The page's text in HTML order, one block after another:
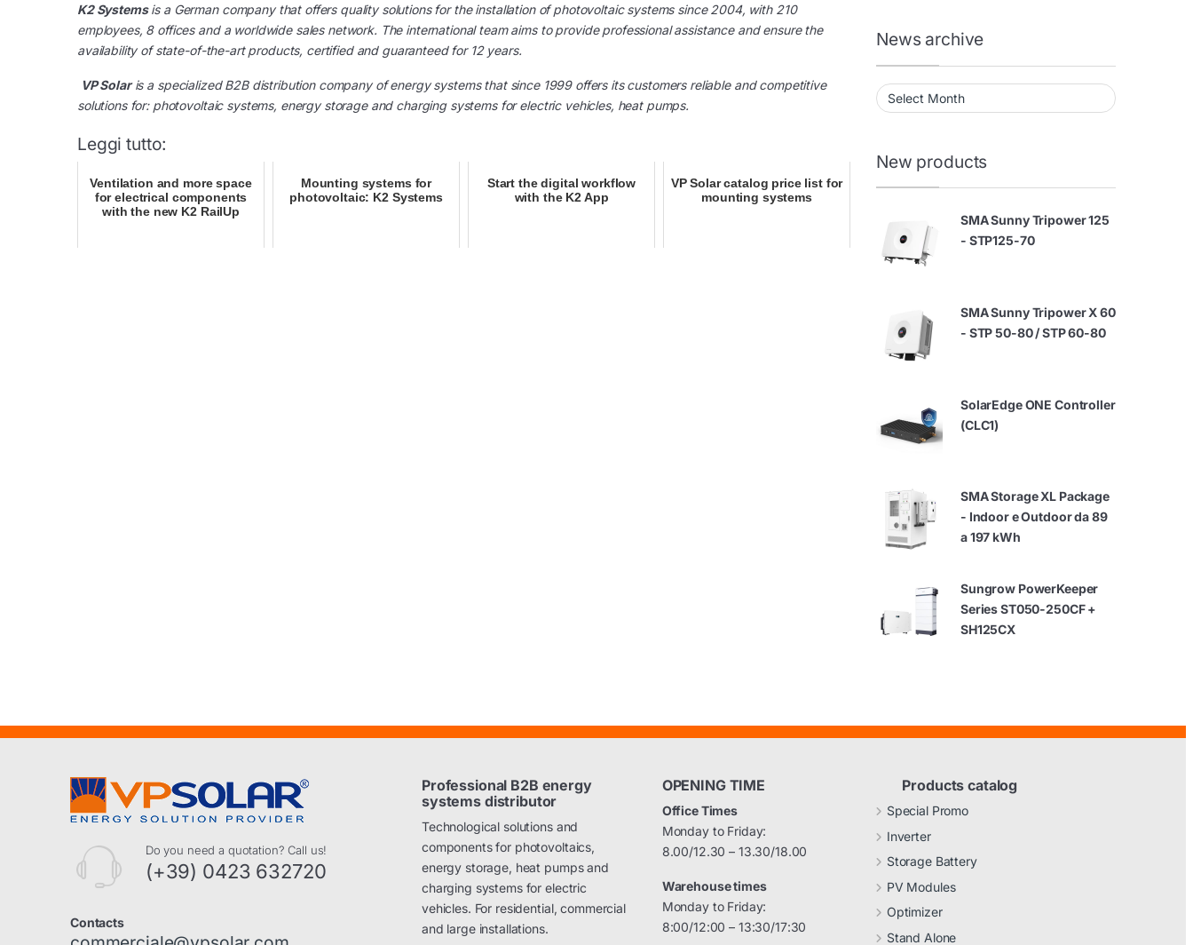
K2 Systemsis a German company that offers quality solutions for the installation of photovoltaic systems since 2004, with 210
employees, 8 offices and a worldwide sales network. The international team aims to provide professional assistance and ensure the
availability of state-of-the-art products, certified and guaranteed for 12 years.
VP Solaris a specialized B2B distribution company of energy systems that since 1999 offers its customers reliable and competitive
solutions for: photovoltaic systems, energy storage and charging systems for electric vehicles, heat pumps.
Leggi tutto:
Ventilation and more space
for electrical components
with the new K2 RailUp
Mounting systems for
photovoltaic: K2 Systems
Start the digital workflow
with the K2 App
VP Solar catalog price list for
mounting systems
News archive
News archive
New products
SMA Sunny Tripower 125
- STP125-70
SMA Sunny Tripower X 60
- STP 50-80 / STP 60-80
SolarEdge ONE Controller
(CLC1)
SMA Storage XL Package
- Indoor e Outdoor da 89
a 197 kWh
Sungrow PowerKeeper
Series ST050-250CF +
SH125CX
Do you need a quotation? Call us!
(+39) 0423 632720
Contacts
Professional B2B energy
systems distributor
Technological solutions and
components for photovoltaics,
energy storage, heat pumps and
charging systems for electric
vehicles. For residential, commercial
and large installations.
OPENING TIME
Office Times
Monday to Friday:
8.00/12.30 – 13.30/18.00
Warehouse times
Monday to Friday:
8:00/12:00 – 13:30/17:30
Products catalog
Special Promo
Inverter
Storage Battery
PV Modules
Optimizer
Stand Alone